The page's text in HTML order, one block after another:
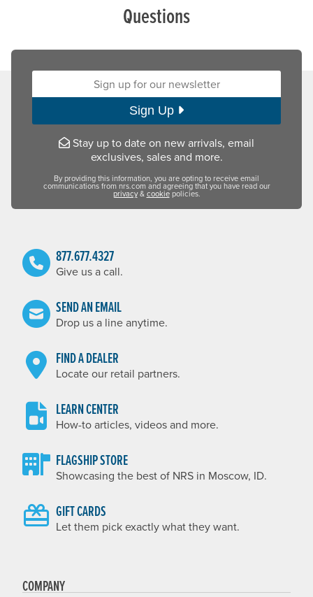
Questions
Sign up for our newsletter:
Sign Up
Stay up to date on new arrivals, email
exclusives, sales and more.
By providing this information, you are opting to receive email
communications from nrs.com and agreeing that you have read our
privacy&cookiepolicies.
877.677.4327
Give us a call.
SEND AN EMAIL
Drop us a line anytime.
FIND A DEALER
Locate our retail partners.
LEARN CENTER
How-to articles, videos and more.
FLAGSHIP STORE
Showcasing the best of NRS in Moscow, ID.
GIFT CARDS
Let them pick exactly what they want.
COMPANY